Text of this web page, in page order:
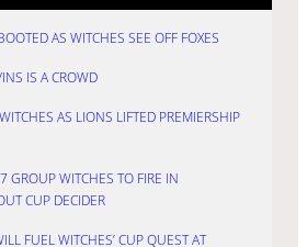
AS WITCHES SEE OFF FOXES
IS A CROWD
AS LIONS LIFTED PREMIERSHIP
GROUP WITCHES TO FIRE IN
CUP DECIDER
FUEL WITCHES’ CUP QUEST AT